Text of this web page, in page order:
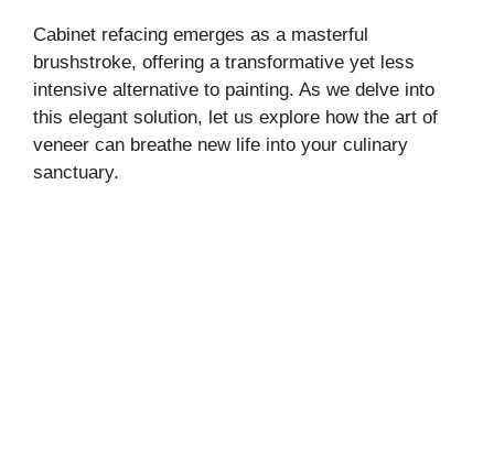
Cabinet refacing emerges as a masterful
brushstroke, offering a transformative yet less
intensive alternative to painting. As we delve into
this elegant solution, let us explore how the art of
veneer can breathe new life into your culinary
sanctuary.